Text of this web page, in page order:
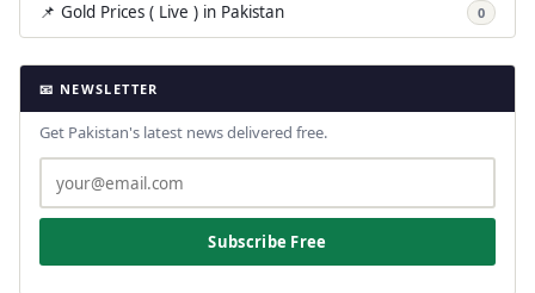
📌 Gold Prices ( Live ) in Pakistan 0
📧 NEWSLETTER
Get Pakistan's latest news delivered free.
Subscribe Free